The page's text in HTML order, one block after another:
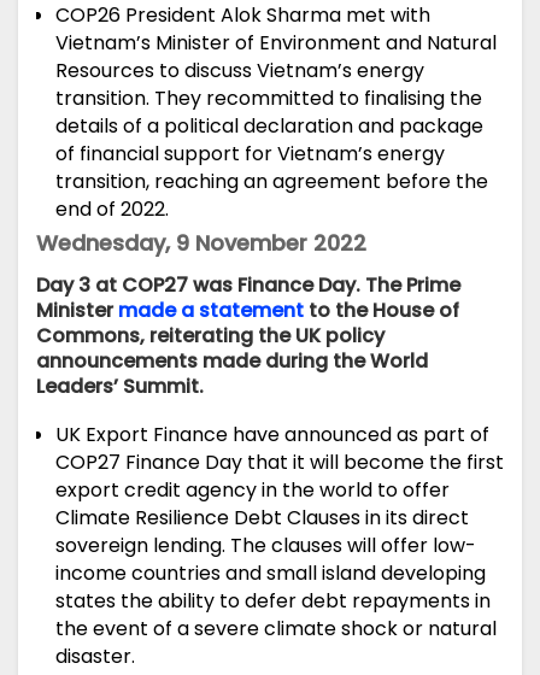
COP26 President Alok Sharma met with
Vietnam’s Minister of Environment and Natural
Resources to discuss Vietnam’s energy
transition. They recommitted to finalising the
details of a political declaration and package
of financial support for Vietnam’s energy
transition, reaching an agreement before the
end of 2022.
Wednesday, 9 November 2022
Day 3 at COP27 was Finance Day. The Prime
Ministermade a statement to the House of
Commons, reiterating the UK policy
announcements made during the World
Leaders’ Summit.
UK Export Finance haveannouncedas part of
COP27 Finance Day that it will become the first
export credit agency in the world to offer
Climate Resilience Debt Clauses in its direct
sovereign lending. The clauses will offer low-
income countries and small island developing
states the ability to defer debt repayments in
the event of a severe climate shock or natural
disaster.